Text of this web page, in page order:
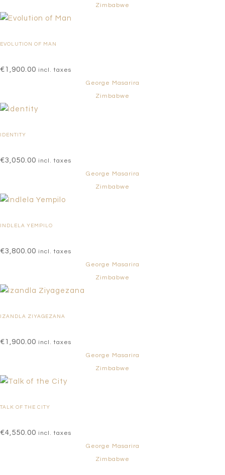
Zimbabwe
EVOLUTION OF MAN
€1,900.00 incl. taxes
George Masarira
Zimbabwe
IDENTITY
€3,050.00 incl. taxes
George Masarira
Zimbabwe
INDLELA YEMPILO
€3,800.00 incl. taxes
George Masarira
Zimbabwe
IZANDLA ZIYAGEZANA
€1,900.00 incl. taxes
George Masarira
Zimbabwe
TALK OF THE CITY
€4,550.00 incl. taxes
George Masarira
Zimbabwe